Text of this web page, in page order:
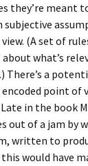
they’re meant to
(A set of
about what’s
There’s a
point of
in the book
out of a jam by
written to
would have